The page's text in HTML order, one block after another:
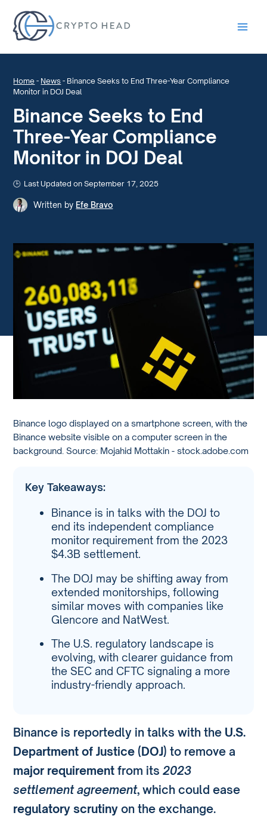
Home - News - Binance Seeks to End Three-Year Compliance
Monitor in DOJ Deal
Binance Seeks to End
Three-Year Compliance
Monitor in DOJ Deal
Last Updated on September 17, 2025
Written by Efe Bravo
Binance logo displayed on a smartphone screen, with the
Binance website visible on a computer screen in the
background. Source: Mojahid Mottakin - stock.adobe.com
Key Takeaways:
Binance is in talks with the DOJ to
end its independent compliance
monitor requirement from the 2023
$4.3B settlement.
The DOJ may be shifting away from
extended monitorships, following
similar moves with companies like
Glencore and NatWest.
The U.S. regulatory landscape is
evolving, with clearer guidance from
the SEC and CFTC signaling a more
industry-friendly approach.
Binance is reportedly in talks with the U.S.
Department of Justice (DOJ) to remove a
major requirement from its2023
settlement agreement, which could ease
regulatory scrutiny on the exchange.